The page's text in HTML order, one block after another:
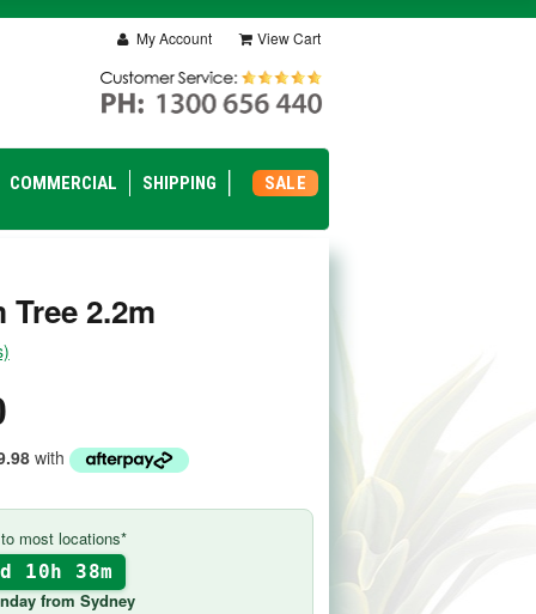
My Account View Cart
COMMERCIAL SHIPPING SALE
Tree 2.2m
with
to most locations*
10h 38m
from Sydney